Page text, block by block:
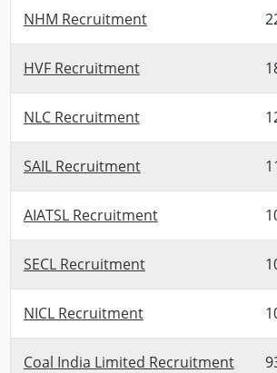
NHM Recruitment
HVF Recruitment
NLC Recruitment
SAIL Recruitment
AIATSL Recruitment
SECL Recruitment
NICL Recruitment
Coal India Limited Recruitment